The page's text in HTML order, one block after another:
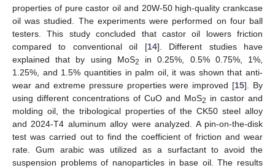
properties of pure castor oil and 20W-50 high-quality crankcase
oil was studied. The experiments were performed on four ball
testers. This study concluded that castor oil lowers friction
compared to conventional oil [14]. Different studies have
explained that by using MoS2
in 0.25%, 0.5% 0.75%, 1%,
1.25%, and 1.5% quantities in palm oil, it was shown that anti-
wear and extreme pressure properties were improved [15]. By
using different concentrations of CuO and MoS2 in castor and
molding oil, the tribological properties of the CK50 steel alloy
and 2024-T4 aluminum alloy were analyzed. A pin-on-the-disk
test was carried out to find the coefficient of friction and wear
rate. Gum arabic was utilized as a surfactant to avoid the
suspension problems of nanoparticles in base oil. The results